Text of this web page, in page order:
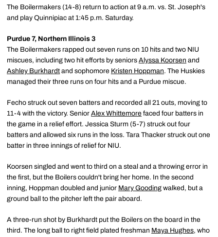
The Boilermakers (14-8) return to action at 9 a.m. vs. St. Joseph's
and play Quinnipiac at 1:45 p.m. Saturday.
Purdue 7, Northern Illinois 3
The Boilermakers rapped out seven runs on 10 hits and two NIU
miscues, including two hit efforts by seniors Alyssa Koorsen and
Ashley Burkhardt and sophomore Kristen Hoppman. The Huskies
managed their three runs on four hits and a Purdue miscue.
Fecho struck out seven batters and recorded all 21 outs, moving to
11-4 with the victory. Senior Alex Whittemore faced four batters in
the game in a relief effort. Jessica Sturm (5-7) struck out four
batters and allowed six runs in the loss. Tara Thacker struck out one
batter in three innings of relief for NIU.
Koorsen singled and went to third on a steal and a throwing error in
the first, but the Boilers couldn't bring her home. In the second
inning, Hoppman doubled and junior Mary Gooding walked, but a
ground ball to the pitcher left the pair aboard.
A three-run shot by Burkhardt put the Boilers on the board in the
third. The long ball to right field plated freshman Maya Hughes, who